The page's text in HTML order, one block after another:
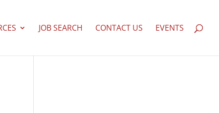
JOB SEARCH CONTACT US EVENTS